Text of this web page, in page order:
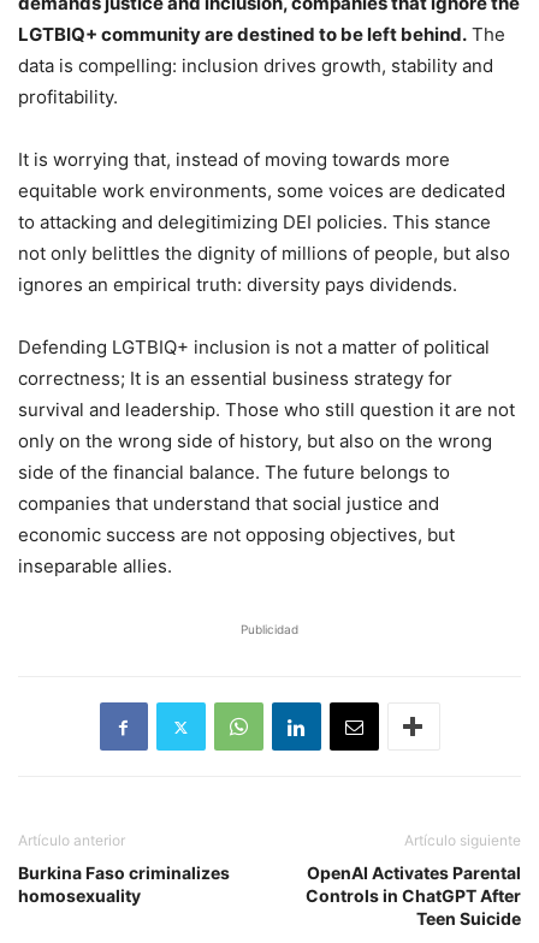
LGTBIQ+ community are destined to be left behind. The
data is compelling: inclusion drives growth, stability and
profitability.
It is worrying that, instead of moving towards more
equitable work environments, some voices are dedicated
to attacking and delegitimizing DEI policies. This stance
not only belittles the dignity of millions of people, but also
ignores an empirical truth: diversity pays dividends.
Defending LGTBIQ+ inclusion is not a matter of political
correctness; It is an essential business strategy for
survival and leadership. Those who still question it are not
only on the wrong side of history, but also on the wrong
side of the financial balance. The future belongs to
companies that understand that social justice and
economic success are not opposing objectives, but
inseparable allies.
Publicidad
Artículo anterior
Burkina Faso criminalizes
homosexuality
Artículo siguiente
OpenAI Activates Parental
Controls in ChatGPT After
Teen Suicide